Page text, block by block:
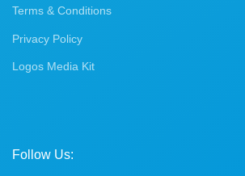
Terms & Conditions
Privacy Policy
Logos Media Kit
Follow Us: